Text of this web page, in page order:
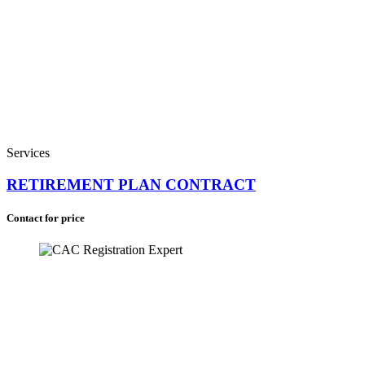
Services
RETIREMENT PLAN CONTRACT
Contact for price